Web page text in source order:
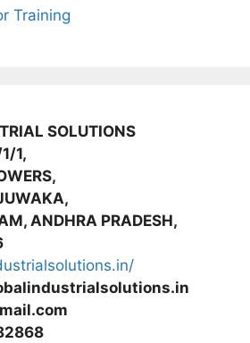
Training
SOLUTIONS
1,
ANDHRA PRADESH,